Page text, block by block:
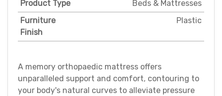
Product Type
Beds & Mattresses
Furniture
Finish
Plastic
A memory orthopaedic mattress offers
unparalleled support and comfort, contouring to
your body's natural curves to alleviate pressure